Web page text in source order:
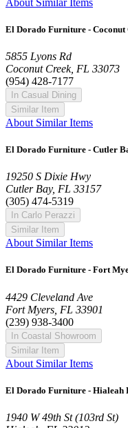
El Dorado Furniture -
5855 Lyons Rd
Coconut Creek, FL 33073
(954) 428-7177
In Casual Dining
Similar Item
About Similar Items
El Dorado Furniture - Cutler
19250 S Dixie Hwy
Cutler Bay, FL 33157
(305) 474-5319
In Carlo Perazzi
Similar Item
About Similar Items
El Dorado Furniture - Fort
4429 Cleveland Ave
Fort Myers, FL 33901
(239) 938-3400
In Coastal Showroom
Similar Item
About Similar Items
El Dorado Furniture - Hialeah
1940 W 49th St (103rd St)